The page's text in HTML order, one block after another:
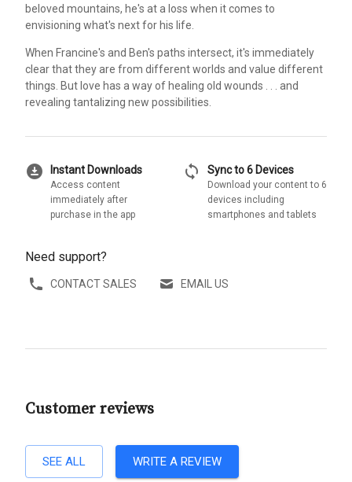
beloved mountains, he's at a loss when it comes to
envisioning what's next for his life.
When Francine's and Ben's paths intersect, it's immediately
clear that they are from different worlds and value different
things. But love has a way of healing old wounds . . . and
revealing tantalizing new possibilities.
download_for_offline Instant Downloads
Access content
immediately after
purchase in the app
sync Sync to 6 Devices
Download your content to 6
devices including
smartphones and tablets
Need support?
CONTACT SALES EMAIL US
Customer reviews
SEE ALL WRITE A REVIEW